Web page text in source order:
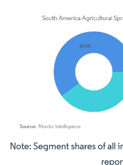
Image © Mordor Intelligence.